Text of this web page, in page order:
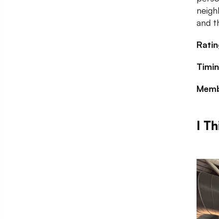
and
I